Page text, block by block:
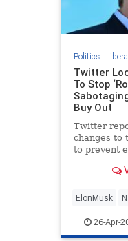
Politics|
Twitter
To Stop
Buy Out
Twitter
changes to
to prevent
company
ElonMusk
26-Apr-